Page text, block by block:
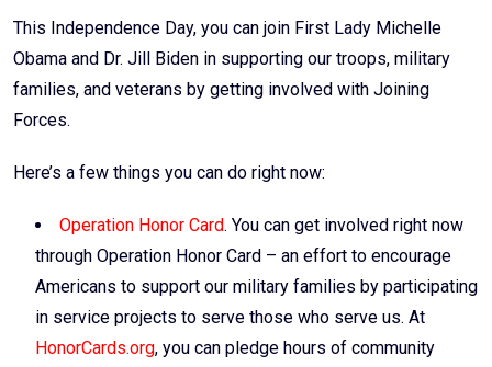
Email
This Independence Day, you can join First Lady Michelle
Obama and Dr. Jill Biden in supporting our troops, military
families, and veterans by getting involved with Joining
Forces.
Here’s a few things you can do right now:
Operation Honor Card. You can get involved right now
through Operation Honor Card – an effort to encourage
Americans to support our military families by participating
in service projects to serve those who serve us. At
HonorCards.org, you can pledge hours of community